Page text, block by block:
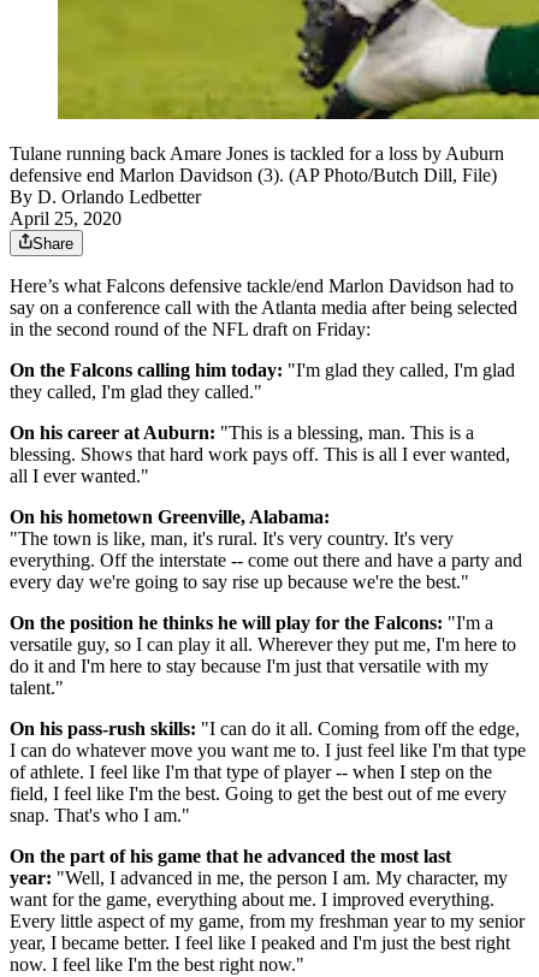
Tulane running back Amare Jones is tackled for a loss by Auburn
defensive end Marlon Davidson (3). (AP Photo/Butch Dill, File)
By D. Orlando Ledbetter
April 25, 2020
Share
Here’s what Falcons defensive tackle/end Marlon Davidson had to
say on a conference call with the Atlanta media after being selected
in the second round of the NFL draft on Friday:
On the Falcons calling him today: "I'm glad they called, I'm glad
they called, I'm glad they called."
On his career at Auburn: "This is a blessing, man. This is a
blessing. Shows that hard work pays off. This is all I ever wanted,
all I ever wanted."
On his hometown Greenville, Alabama:
"The town is like, man, it's rural. It's very country. It's very
everything. Off the interstate -- come out there and have a party and
every day we're going to say rise up because we're the best."
On the position he thinks he will play for the Falcons: "I'm a
versatile guy, so I can play it all. Wherever they put me, I'm here to
do it and I'm here to stay because I'm just that versatile with my
talent."
On his pass-rush skills: "I can do it all. Coming from off the edge,
I can do whatever move you want me to. I just feel like I'm that type
of athlete. I feel like I'm that type of player -- when I step on the
field, I feel like I'm the best. Going to get the best out of me every
snap. That's who I am."
On the part of his game that he advanced the most last
year: "Well, I advanced in me, the person I am. My character, my
want for the game, everything about me. I improved everything.
Every little aspect of my game, from my freshman year to my senior
year, I became better. I feel like I peaked and I'm just the best right
now. I feel like I'm the best right now."